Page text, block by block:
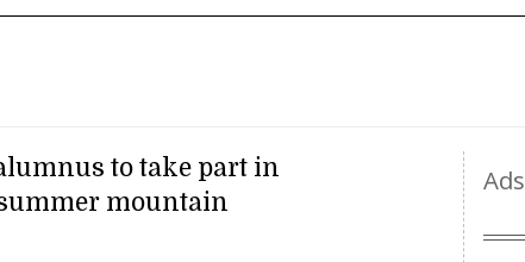
to take part in
mountain
Ads